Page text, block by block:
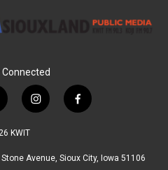
i
a
f
b
KWIT
Avenue, Sioux City, Iowa 51106